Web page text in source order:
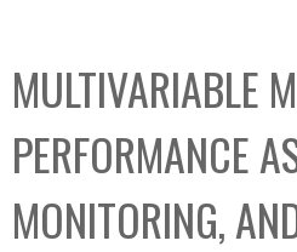
C
o
l
l
e
c
MULTIVARIABLE
PERFORMANCE
MONITORING,